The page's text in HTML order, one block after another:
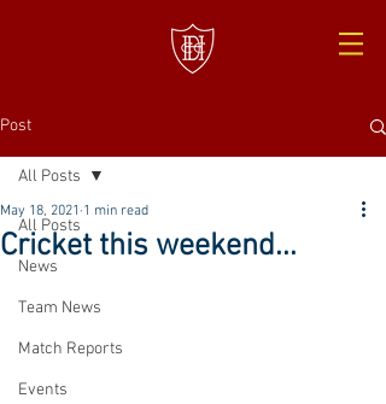
Post
All Posts
News
Team News
Match Reports
Events
All Posts
Cricket this weekend...
May 18, 2021 1 min read